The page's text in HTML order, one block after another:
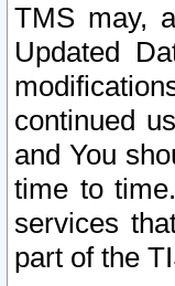
TMS may,
Updated
continued
and You
time to
services
part of the